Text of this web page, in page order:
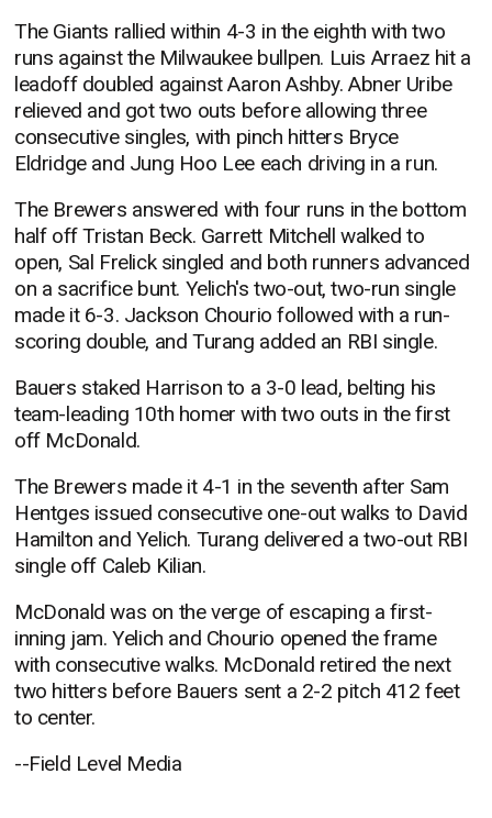
The Giants rallied within 4-3 in the eighth with two
runs against the Milwaukee bullpen. Luis Arraez hit a
leadoff doubled against Aaron Ashby. Abner Uribe
relieved and got two outs before allowing three
consecutive singles, with pinch hitters Bryce
Eldridge and Jung Hoo Lee each driving in a run.
The Brewers answered with four runs in the bottom
half off Tristan Beck. Garrett Mitchell walked to
open, Sal Frelick singled and both runners advanced
on a sacrifice bunt. Yelich's two-out, two-run single
made it 6-3. Jackson Chourio followed with a run-
scoring double, and Turang added an RBI single.
Bauers staked Harrison to a 3-0 lead, belting his
team-leading 10th homer with two outs in the first
off McDonald.
The Brewers made it 4-1 in the seventh after Sam
Hentges issued consecutive one-out walks to David
Hamilton and Yelich. Turang delivered a two-out RBI
single off Caleb Kilian.
McDonald was on the verge of escaping a first-
inning jam. Yelich and Chourio opened the frame
with consecutive walks. McDonald retired the next
two hitters before Bauers sent a 2-2 pitch 412 feet
to center.
--Field Level Media